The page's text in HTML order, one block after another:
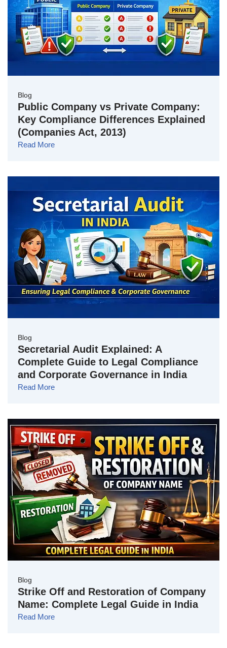
Blog
Public Company vs Private Company:
Key Compliance Differences Explained
(Companies Act, 2013)
Read More
Blog
Secretarial Audit Explained: A
Complete Guide to Legal Compliance
and Corporate Governance in India
Read More
Blog
Strike Off and Restoration of Company
Name: Complete Legal Guide in India
Read More